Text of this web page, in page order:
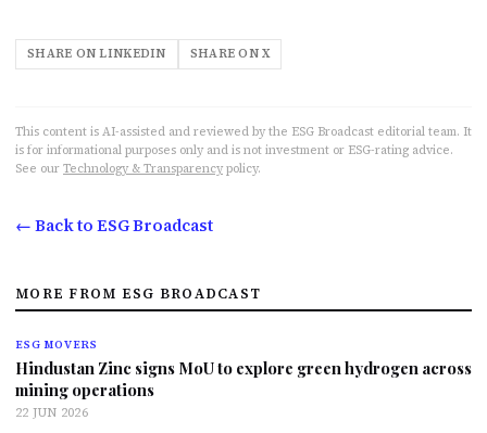
SHARE ON LINKEDIN SHARE ON X
This content is AI-assisted and reviewed by the ESG Broadcast editorial team. It
is for informational purposes only and is not investment or ESG-rating advice.
See our Technology & Transparency policy.
← Back to ESG Broadcast
MORE FROM ESG BROADCAST
ESG MOVERS
Hindustan Zinc signs MoU to explore green hydrogen across
mining operations
22 JUN 2026